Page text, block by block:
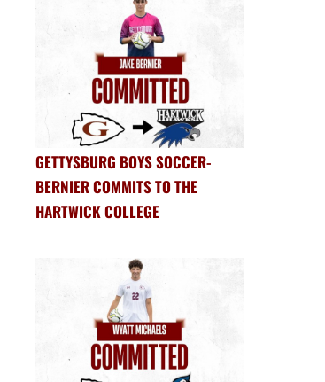
GETTYSBURG BOYS SOCCER-
BERNIER COMMITS TO THE
HARTWICK COLLEGE